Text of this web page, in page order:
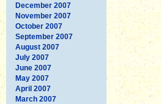
December 2007
November 2007
October 2007
September 2007
August 2007
July 2007
June 2007
May 2007
April 2007
March 2007